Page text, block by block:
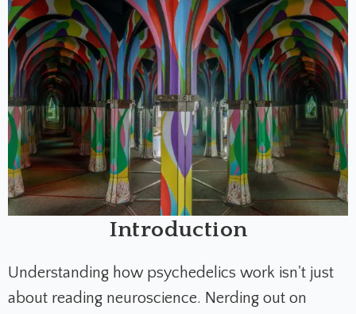
Introduction
Understanding how psychedelics work isn't just
about reading neuroscience. Nerding out on